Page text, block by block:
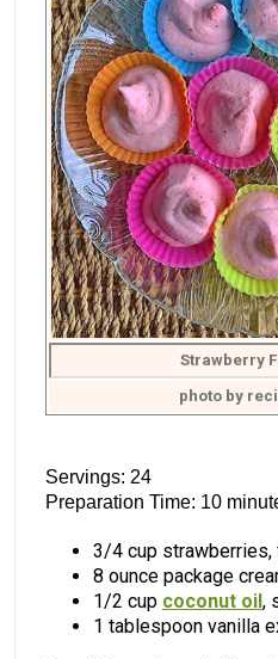
Strawberry
photo by
Servings: 24
Preparation Time: 10
3/4 cup
8 ounce package
1/2 cup coconut oil,
1 tablespoon vanilla